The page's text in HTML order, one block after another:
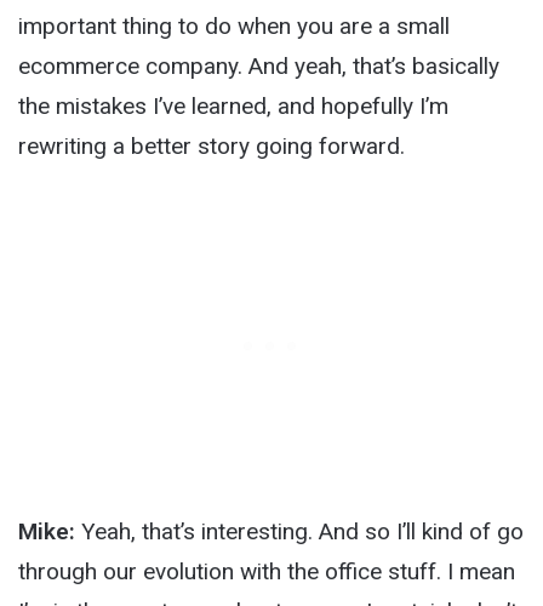
important thing to do when you are a small
ecommerce company. And yeah, that’s basically
the mistakes I’ve learned, and hopefully I’m
rewriting a better story going forward.
Mike: Yeah, that’s interesting. And so I’ll kind of go
through our evolution with the office stuff. I mean